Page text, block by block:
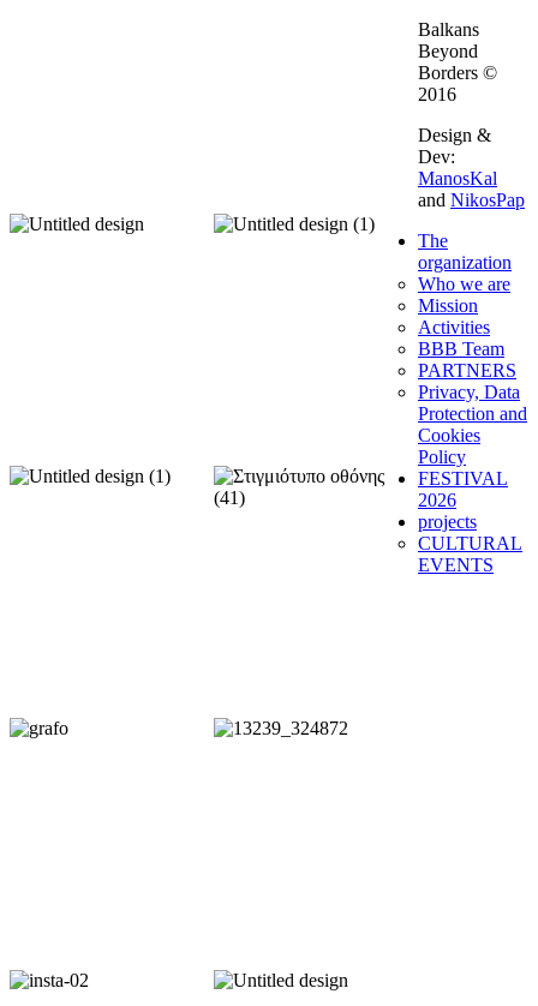
Balkans
Beyond
Borders ©
2016
Design &
Dev:
ManosKal
and NikosPap
The
organization
Who we are
Mission
Activities
BBB Team
PARTNERS
Privacy, Data
Protection and
Cookies
Policy
FESTIVAL
2026
projects
CULTURAL
EVENTS